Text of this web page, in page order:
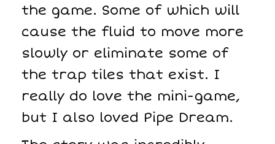
the game. Some of which will
cause the fluid to move more
slowly or eliminate some of
the trap tiles that exist. I
really do love the mini-game,
but I also loved Pipe Dream.